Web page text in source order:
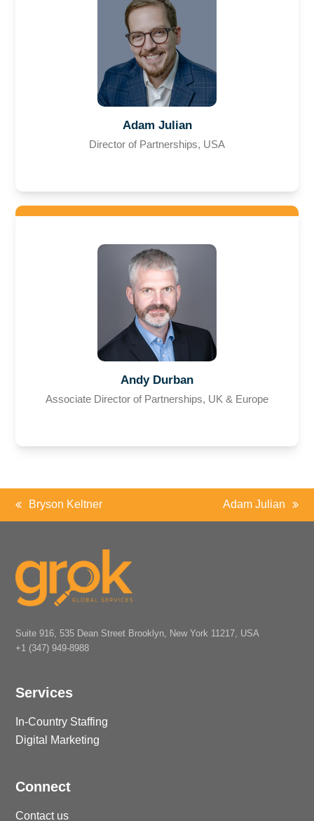
Adam Julian
Director of Partnerships, USA
Andy Durban
Associate Director of Partnerships, UK & Europe
previous
Bryson Keltner
next
Adam Julian
Suite 916, 535 Dean Street Brooklyn, New York 11217, USA
+1 (347) 949-8988
Services
In-Country Staffing
Digital Marketing
Connect
Contact us